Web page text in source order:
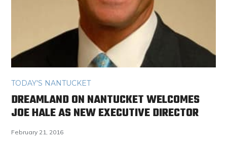
TODAY'S NANTUCKET
DREAMLAND ON NANTUCKET WELCOMES
JOE HALE AS NEW EXECUTIVE DIRECTOR
February 21, 2016